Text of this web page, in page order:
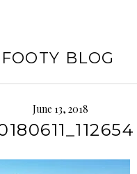
BLOG
June 13, 2018